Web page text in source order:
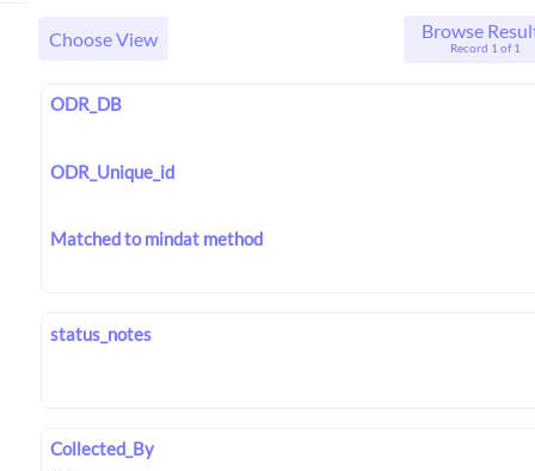
Choose View Browse
Record 1 of 1
ODR_DB
ODR_Unique_id
Matched to mindat method
status_notes
Collected_By